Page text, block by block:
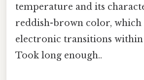
temperature and its
reddish-brown color, which
electronic transitions
Took long enough..